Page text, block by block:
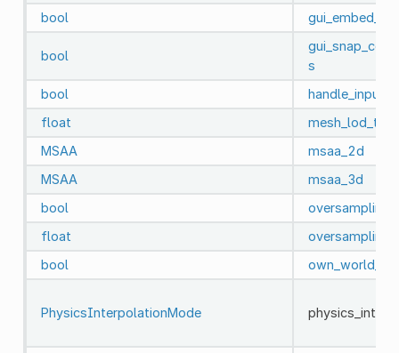
bool
bool
s
bool
float
MSAA
msaa_2d
MSAA
msaa_3d
bool
oversampling
float
bool
own_world_3d
PhysicsInterpolationMode